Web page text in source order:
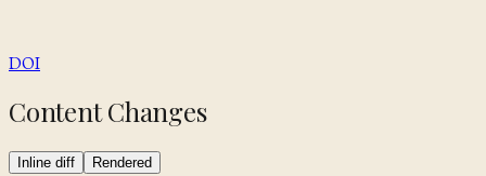
DOI
Content Changes
Inline diff Rendered